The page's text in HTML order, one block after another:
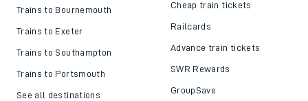
Trains to Bournemouth
Trains to Exeter
Trains to Southampton
Trains to Portsmouth
See all destinations
Cheap train tickets
Railcards
Advance train tickets
SWR Rewards
GroupSave